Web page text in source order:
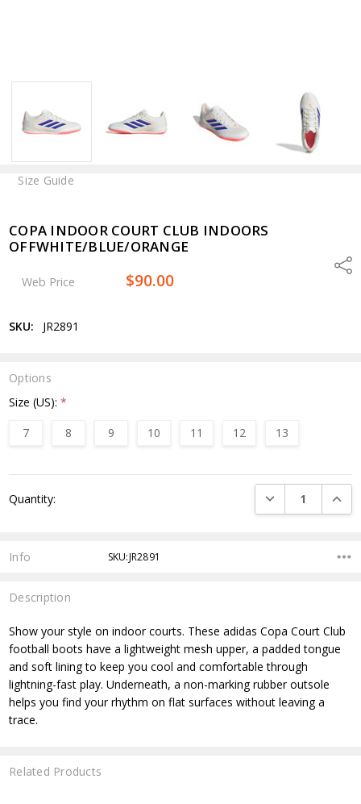
COPA INDOOR COURT CLUB INDOORS
OFFWHITE/BLUE/ORANGE
Web Price $90.00
SKU: JR2891
Options
Size (US):*
7
8 9 10 11 12 13
Stock:
Quantity: DECREASE
Info SKU:JR2891
Description
Show your style on indoor courts. These adidas Copa Court Club
football boots have a lightweight mesh upper, a padded tongue
and soft lining to keep you cool and comfortable through
lightning-fast play. Underneath, a non-marking rubber outsole
helps you find your rhythm on flat surfaces without leaving a
trace.
Size Guide
Related Products